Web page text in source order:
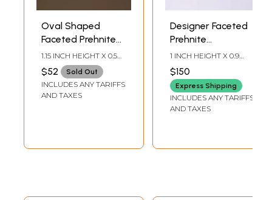
Oval Shaped
Faceted Prehnite
Chalcedony
Earrings
1.15 INCH HEIGHT X 0.5
INCH WIDTH
$52 Sold Out
INCLUDES ANY TARIFFS
AND TAXES
Designer Faceted
Prehnite
Chalcedony
Earrings
1 INCH HEIGHT X 0.9
INCH WIDTH
$150
Express Shipping
INCLUDES ANY TARIFFS
AND TAXES